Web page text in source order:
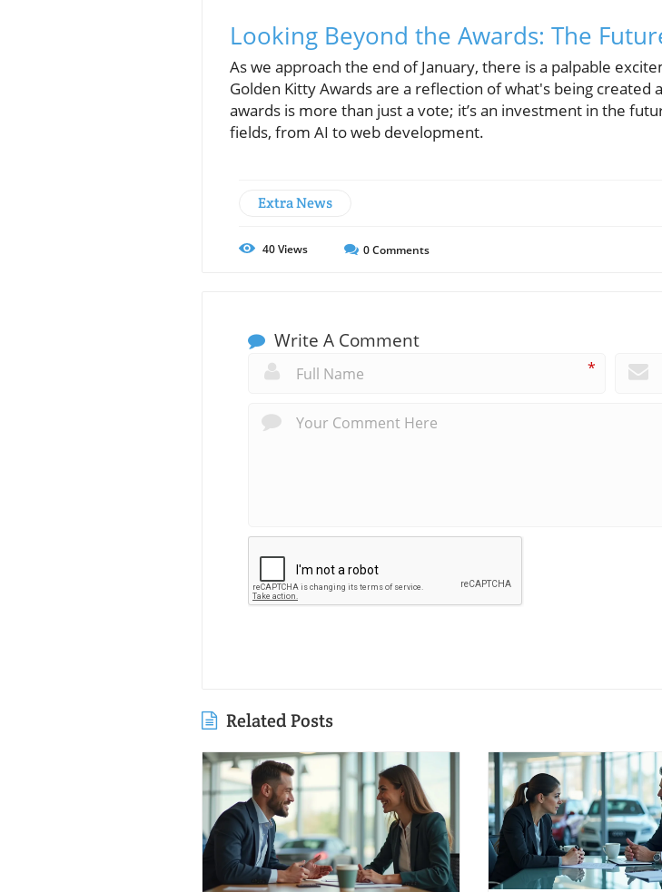
Looking Beyond the Awards: The
As we approach the end of January, there is a palpable
Golden Kitty Awards are a reflection of what's being created
awards is more than just a vote; it’s an investment in the
fields, from AI to web development.
Extra News
40Views 0Comments
Write A Comment
*
Related Posts